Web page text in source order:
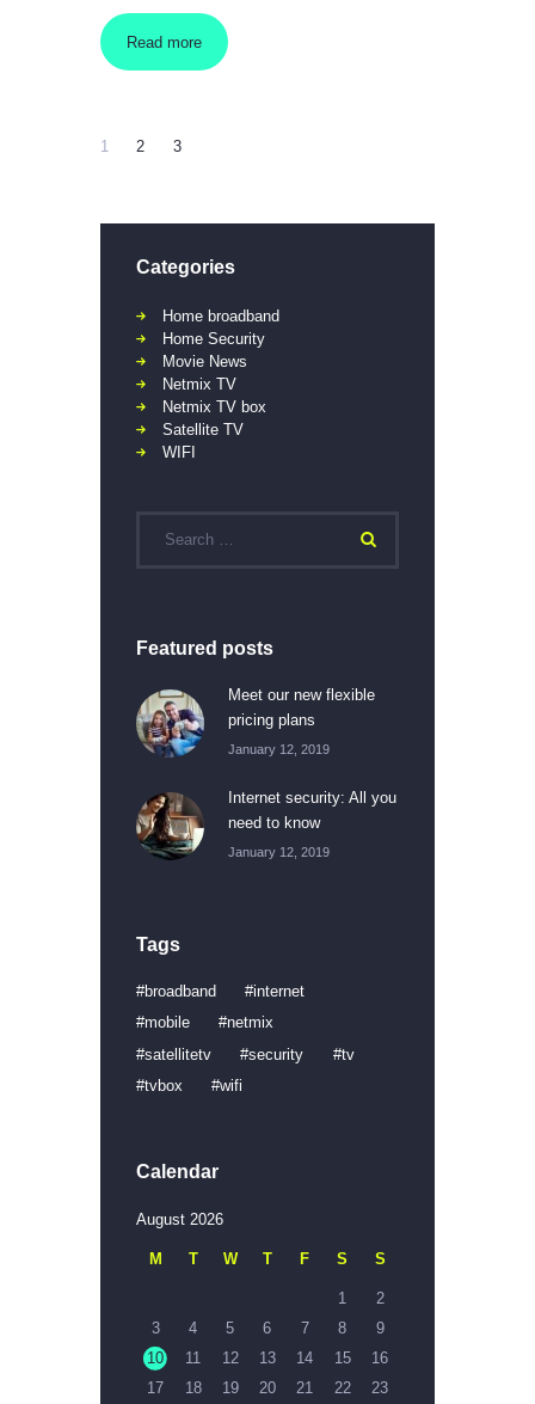
Read more
1 2 3
Categories
Home broadband
Home Security
Movie News
Netmix TV
Netmix TV box
Satellite TV
WIFI
Featured posts
Meet our new flexible
pricing plans
January 12, 2019
Internet security: All you
need to know
January 12, 2019
Tags
broadband
internet
mobile
netmix
satellitetv
security
tv
tvbox
wifi
Calendar
August 2026
M T W T F S S
1
2
3
4 5 6 7 8
9
10
11 12 13 14 15
16
17
18 19 20 21 22
23